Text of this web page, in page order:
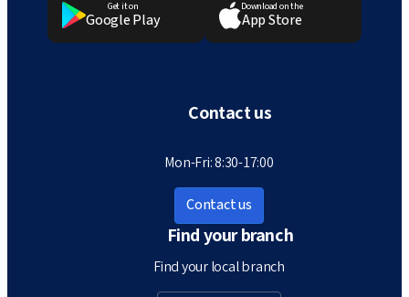
Get it on
Google Play
Download on the
App Store
Contact us
Mon-Fri: 8:30-17:00
Contact us
Find your branch
Find your local branch